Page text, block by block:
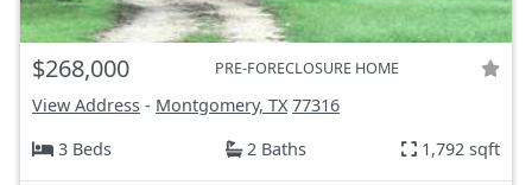
$268,000 PRE-FORECLOSURE HOME
View Address - Montgomery, TX 77316
3 Beds
2 Baths 1,792 sqft